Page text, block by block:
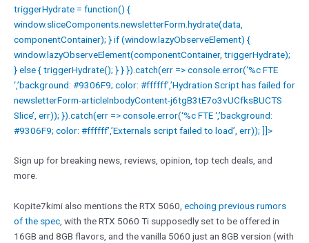
triggerHydrate = function() {
window.sliceComponents.newsletterForm.hydrate(data,
componentContainer); } if (window.lazyObserveElement) {
window.lazyObserveElement(componentContainer, triggerHydrate);
} else { triggerHydrate(); } } }).catch(err => console.error(‘%c FTE
‘,’background: #9306F9; color: #ffffff’,’Hydration Script has failed for
newsletterForm-articleInbodyContent-j6tgB3tE7o3vUCfksBUCTS
Slice’, err)); }).catch(err => console.error(‘%c FTE ‘,’background:
#9306F9; color: #ffffff’,’Externals script failed to load’, err)); ]]>
Sign up for breaking news, reviews, opinion, top tech deals, and
more.
Kopite7kimi also mentions the RTX 5060, echoing previous rumors
of the spec, with the RTX 5060 Ti supposedly set to be offered in
16GB and 8GB flavors, and the vanilla 5060 just an 8GB version (with